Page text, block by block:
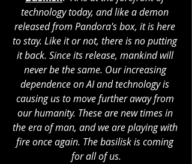
technology today, and like a demon
released from Pandora's box, it is here
to stay. Like it or not, there is no putting
it back. Since its release, mankind will
never be the same. Our increasing
dependence on AI and technology is
causing us to move further away from
our humanity. These are new times in
the era of man, and we are playing with
fire once again. The basilisk is coming
for all of us.